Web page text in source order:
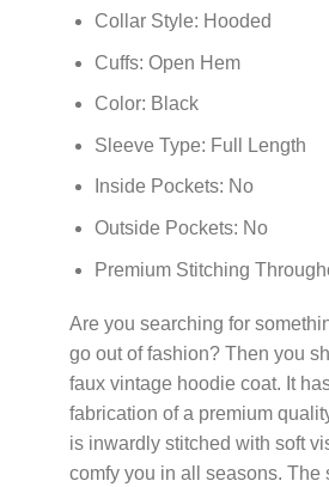
Collar Style: Hooded
Cuffs: Open Hem
Color: Black
Sleeve Type: Full Length
Inside Pockets: No
Outside Pockets: No
Premium Stitching
Are you searching for
go out of fashion? Then you
faux vintage hoodie coat. It
fabrication of a premium
is inwardly stitched with soft
comfy you in all seasons. The